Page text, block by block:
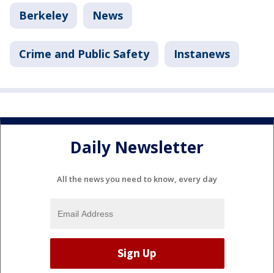
Berkeley News
Crime and Public Safety Instanews
Daily Newsletter
All the news you need to know, every day